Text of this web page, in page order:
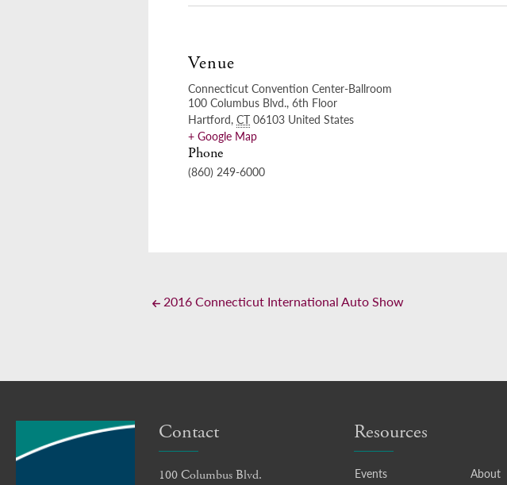
Venue
Connecticut Convention Center-Ballroom
100 Columbus Blvd., 6th Floor
Hartford, CT 06103 United States
+ Google Map
Phone
(860) 249-6000
2016 Connecticut International Auto Show
Contact
100 Columbus Blvd.
Resources
Events
About